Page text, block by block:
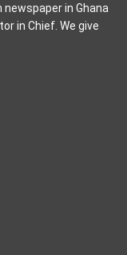
newspaper in Ghana
in Chief. We give